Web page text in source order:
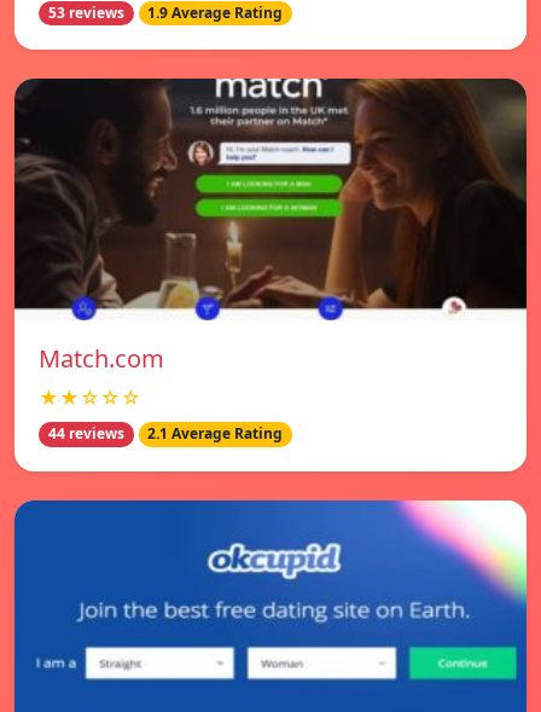
53 reviews 1.9 Average Rating
Match.com
★★☆☆☆
44 reviews 2.1 Average Rating